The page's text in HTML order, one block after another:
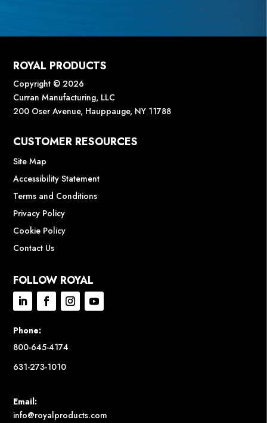
ROYAL PRODUCTS
Copyright © 2026
Curran Manufacturing, LLC
200 Oser Avenue, Hauppauge, NY 11788
CUSTOMER RESOURCES
Site Map
Accessibility Statement
Terms and Conditions
Privacy Policy
Cookie Policy
Contact Us
FOLLOW ROYAL
Phone:
800-645-4174
631-273-1010
Email:
info@royalproducts.com